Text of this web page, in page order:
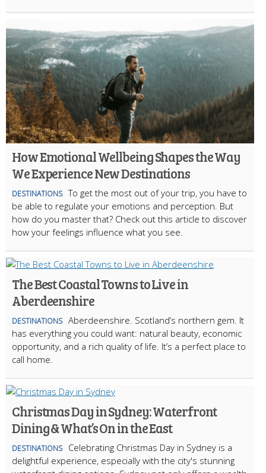
How Emotional Wellbeing Shapes the Way
We Experience New Destinations
DESTINATIONS To get the most out of your trip, you have to
be able to regulate your emotions and perception. But
how do you master that? Check out this article to discover
how your feelings influence what you see.
The Best Coastal Towns to Live in
Aberdeenshire
DESTINATIONS Aberdeenshire. Scotland’s northern gem. It
has everything you could want: natural beauty, economic
opportunity, and a rich quality of life. It’s a perfect place to
call home.
Christmas Day in Sydney: Waterfront
Dining & What’s On in the East
DESTINATIONS
Celebrating Christmas Day in Sydney is a
delightful experience, especially with the city's stunning